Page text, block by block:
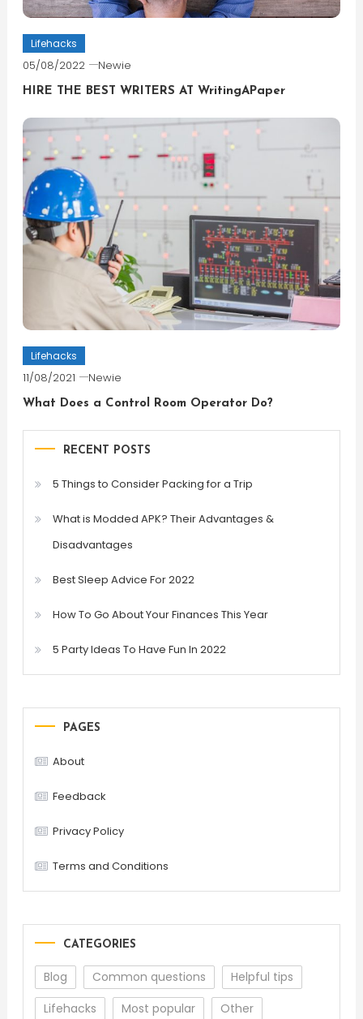
Lifehacks
05/08/2022 Newie
HIRE THE BEST WRITERS AT WritingAPaper
Lifehacks
11/08/2021 Newie
What Does a Control Room Operator Do?
RECENT POSTS
5 Things to Consider Packing for a Trip
What is Modded APK? Their Advantages &
Disadvantages
Best Sleep Advice For 2022
How To Go About Your Finances This Year
5 Party Ideas To Have Fun In 2022
PAGES
About
Feedback
Privacy Policy
Terms and Conditions
CATEGORIES
Blog Common questions
Helpful tips
Lifehacks
Most popular Other